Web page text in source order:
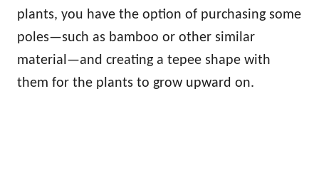
plants, you have the option of purchasing some
poles—such as bamboo or other similar
material—and creating a tepee shape with
them for the plants to grow upward on.